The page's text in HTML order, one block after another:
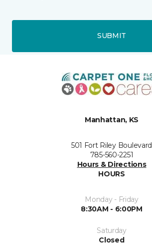
SUBMIT
Manhattan, KS
501 Fort Riley Boulevard
785-560-2251
Hours & Directions
HOURS
Monday - Friday
8:30AM - 6:00PM
Saturday
Closed